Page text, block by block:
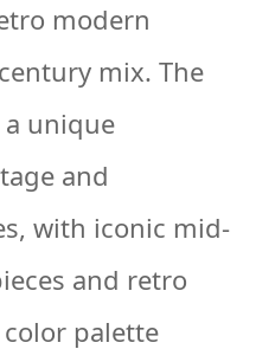
modern
mix. The
a unique
and
with iconic mid-
and retro
palette